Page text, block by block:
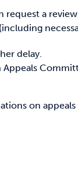
a
delay.
on